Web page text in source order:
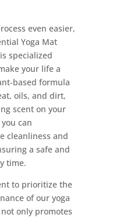
even easier,
Yoga Mat
specialized
your life a
based formula
oils, and dirt,
scent on your
can
cleanliness and
a safe and
time.
to prioritize the
of our yoga
only promotes